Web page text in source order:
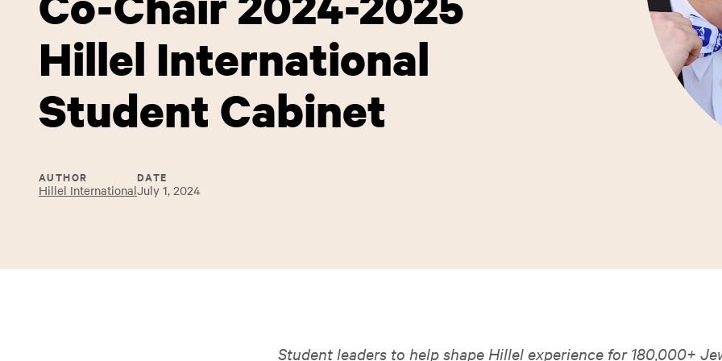
Hillel International
Student Cabinet
AUTHOR
Hillel International
DATE
July 1, 2024
Student leaders to help shape Hillel experience for 180,000+